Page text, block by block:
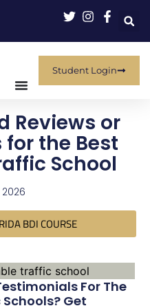
Student Login
Reviews or
the Best
School
2026
BDI COURSE
For The
Get